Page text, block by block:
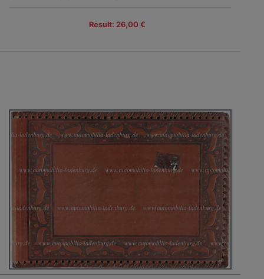
Result: 26,00 €